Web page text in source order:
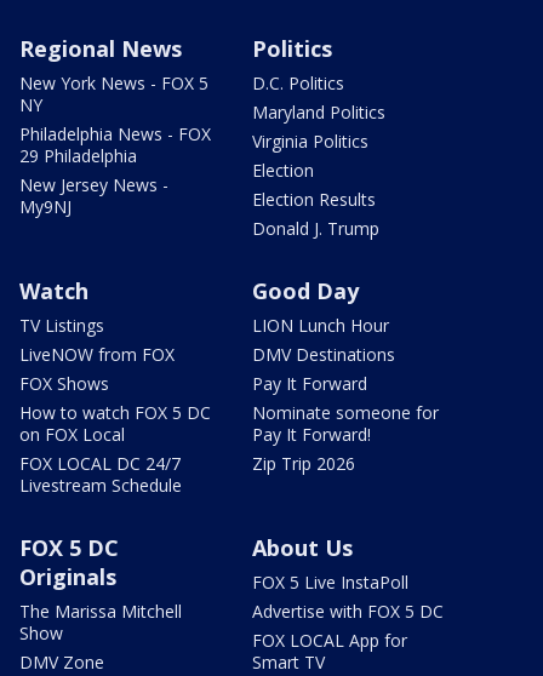
Regional News
New York News - FOX 5
NY
Philadelphia News - FOX
29 Philadelphia
New Jersey News -
My9NJ
Politics
D.C. Politics
Maryland Politics
Virginia Politics
Election
Election Results
Donald J. Trump
Watch
TV Listings
LiveNOW from FOX
FOX Shows
How to watch FOX 5 DC
on FOX Local
FOX LOCAL DC 24/7
Livestream Schedule
Good Day
LION Lunch Hour
DMV Destinations
Pay It Forward
Nominate someone for
Pay It Forward!
Zip Trip 2026
FOX 5 DC
Originals
The Marissa Mitchell
Show
DMV Zone
About Us
FOX 5 Live InstaPoll
Advertise with FOX 5 DC
FOX LOCAL App for
Smart TV